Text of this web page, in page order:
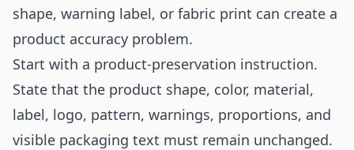
shape, warning label, or fabric print can create a
product accuracy problem.
Start with a product-preservation instruction.
State that the product shape, color, material,
label, logo, pattern, warnings, proportions, and
visible packaging text must remain unchanged.